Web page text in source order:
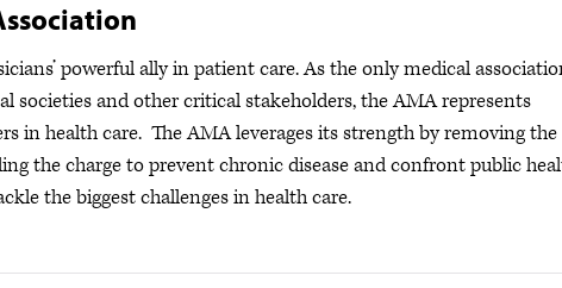
powerful ally in patient care. As the only medical
societies and other critical stakeholders, the AMA represents
in health care. The AMA leverages its strength by removing the
the charge to prevent chronic disease and confront public
the biggest challenges in health care.